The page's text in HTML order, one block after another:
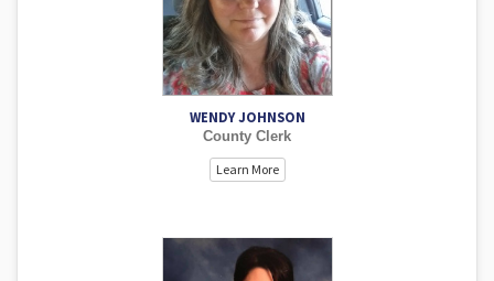
WENDY JOHNSON
County Clerk
Learn More